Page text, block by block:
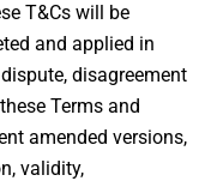
T&Cs will be
and applied in
disagreement
Terms and
amended versions,
validity,